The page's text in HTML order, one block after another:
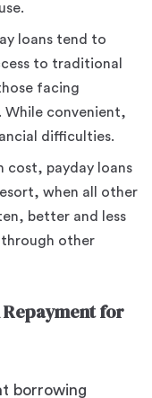
loans tend to
to traditional
facing
While convenient,
difficulties.
cost, payday loans
when all other
better and less
through other
for
borrowing